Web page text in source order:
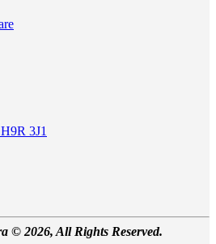
3J1
© 2026, All Rights Reserved.